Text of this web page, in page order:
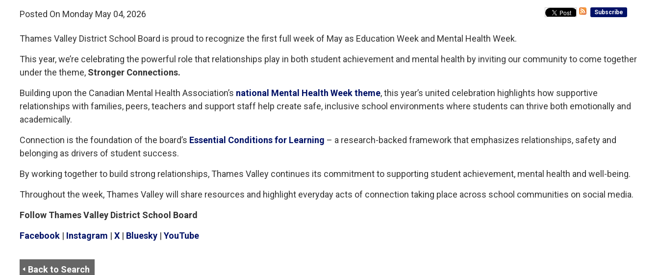
Posted On Monday May 04, 2026 Subscribe
Thames Valley District School Board is proud to recognize the first full week of May as Education Week and Mental Health Week.
This year, we’re celebrating the powerful role that relationships play in both student achievement and mental health by inviting our community to come together
under the theme, Stronger Connections.
Building upon the Canadian Mental Health Association’s national Mental Health Week theme, this year’s united celebration highlights how supportive
relationships with families, peers, teachers and support staff help create safe, inclusive school environments where students can thrive both emotionally and
academically.
Connection is the foundation of the board’s Essential Conditions for Learning – a research-backed framework that emphasizes relationships, safety and
belonging as drivers of student success.
By working together to build strong relationships, Thames Valley continues its commitment to supporting student achievement, mental health and well-being.
Throughout the week, Thames Valley will share resources and highlight everyday acts of connection taking place across school communities on social media.
Follow Thames Valley District School Board
Facebook | Instagram | X | Bluesky | YouTube
Back to Search